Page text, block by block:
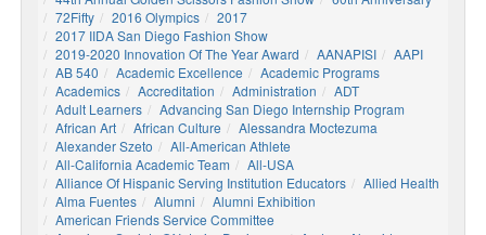
72Fifty
2016 Olympics
2017
2017 IIDA San Diego Fashion Show
2019-2020 Innovation Of The Year Award
AANAPISI
AAPI
AB 540
Academic Excellence
Academic Programs
Academics
Accreditation Administration
ADT
Adult Learners
Advancing San Diego Internship Program
African Art
African Culture
Alessandra Moctezuma
Alexander Szeto
All-American Athlete
All-California Academic Team
All-USA
Alliance Of Hispanic Serving Institution Educators
Allied Health
Alma Fuentes
Alumni
Alumni Exhibition
American Friends Service Committee